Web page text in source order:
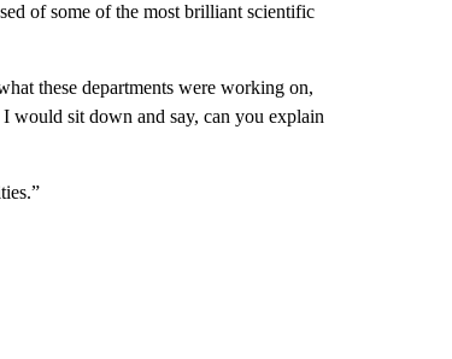
of some of the most brilliant scientific
these departments were working on,
would sit down and say, can you explain